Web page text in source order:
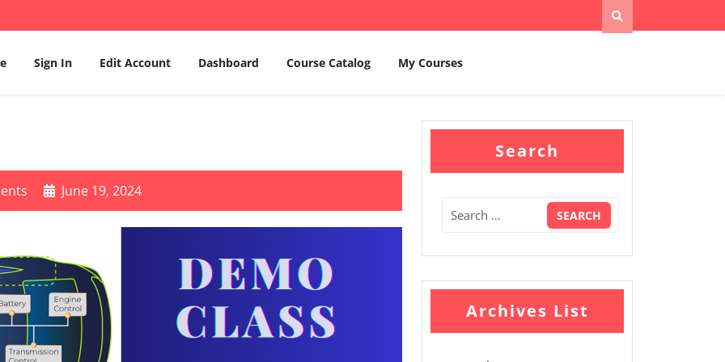
Sign In Edit Account Dashboard Course Catalog My Courses
June 19, 2024
Search
Archives List